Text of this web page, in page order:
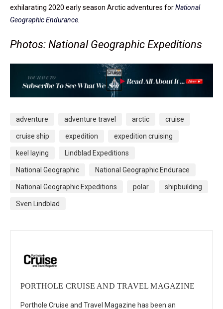
exhilarating 2020 early season Arctic adventures forNational
Geographic Endurance.
Photos: National Geographic Expeditions
adventure adventure travel arctic cruise
cruise ship expedition expedition cruising
keel laying Lindblad Expeditions
National Geographic National Geographic Endurace
National Geographic Expeditions polar shipbuilding
Sven Lindblad
PORTHOLE CRUISE AND TRAVEL MAGAZINE
Porthole Cruise and Travel Magazine has been an